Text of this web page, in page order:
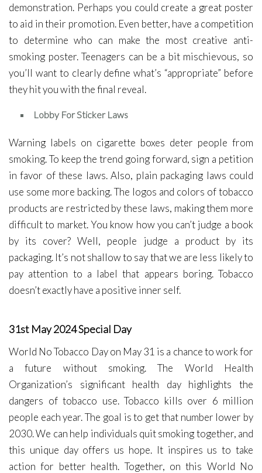
demonstration. Perhaps you could create a great poster
to aid in their promotion. Even better, have a competition
to determine who can make the most creative anti-
smoking poster. Teenagers can be a bit mischievous, so
you’ll want to clearly define what’s “appropriate” before
they hit you with the final reveal.
Lobby For Sticker Laws
Warning labels on cigarette boxes deter people from
smoking. To keep the trend going forward, sign a petition
in favor of these laws. Also, plain packaging laws could
use some more backing. The logos and colors of tobacco
products are restricted by these laws, making them more
difficult to market. You know how you can’t judge a book
by its cover? Well, people judge a product by its
packaging. It’s not shallow to say that we are less likely to
pay attention to a label that appears boring. Tobacco
doesn’t exactly have a positive inner self.
31st May 2024 Special Day
World No Tobacco Day on May 31 is a chance to work for
a future without smoking. The World Health
Organization’s significant health day highlights the
dangers of tobacco use. Tobacco kills over 6 million
people each year. The goal is to get that number lower by
2030. We can help individuals quit smoking together, and
this unique day offers us hope. It inspires us to take
action for better health. Together, on this World No